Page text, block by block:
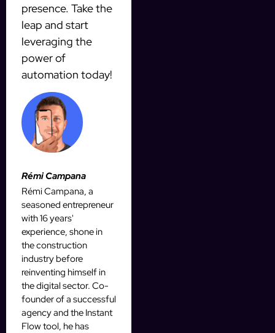
presence. Take the
leap and start
leveraging the
power of
automation today!
Rémi Campana
Rémi Campana, a
seasoned entrepreneur
with 16 years'
experience, shone in
the construction
industry before
reinventing himself in
the digital sector. Co-
founder of a successful
agency and the Instant
Flow tool, he has